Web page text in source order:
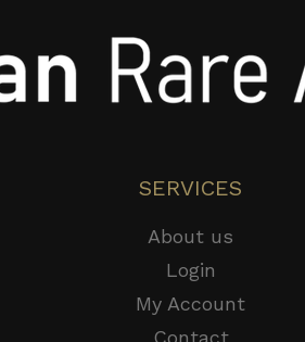
SERVICES
About us
Login
My Account